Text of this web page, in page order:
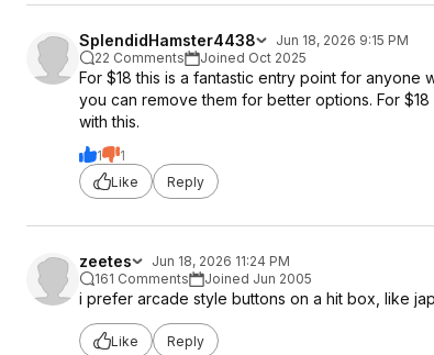
SplendidHamster4438
Jun 18, 2026 9:15 PM
22 Comments
Joined Oct 2025
For $18 this is a fantastic entry point for
you can remove them for better options. For
with this.
1
1
Like
Reply
zeetes
Jun 18, 2026 11:24 PM
161 Comments
Joined Jun 2005
i prefer arcade style buttons on a hit box, like
Like Reply